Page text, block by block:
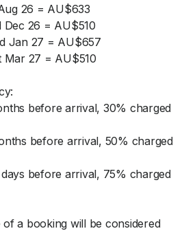
26 = AU$633
Dec 26 = AU$510
Jan 27 = AU$657
Mar 27 = AU$510
before arrival, 30% charged
before arrival, 50% charged
before arrival, 75% charged
of a booking will be considered